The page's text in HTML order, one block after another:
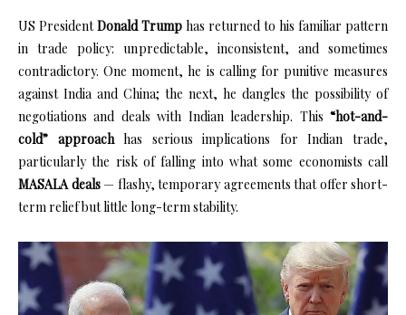
US PresidentDonald Trump has returned to his familiar pattern
in trade policy: unpredictable, inconsistent, and sometimes
contradictory. One moment, he is calling for punitive measures
against India and China; the next, he dangles the possibility of
negotiations and deals with Indian leadership. This “hot-and-
cold” approachhas serious implications for Indian trade,
particularly the risk of falling into what some economists call
MASALA deals— flashy, temporary agreements that offer short-
term relief but little long-term stability.